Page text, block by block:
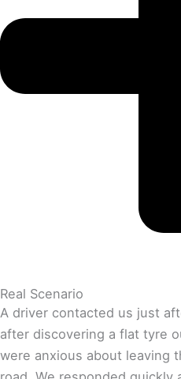
Real Scenario
A driver contacted us just
after discovering a flat tyre
were anxious about leaving